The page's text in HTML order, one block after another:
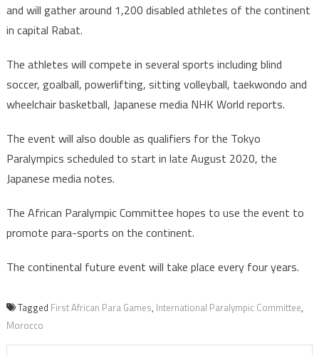
and will gather around 1,200 disabled athletes of the continent
in capital Rabat.
The athletes will compete in several sports including blind
soccer, goalball, powerlifting, sitting volleyball, taekwondo and
wheelchair basketball, Japanese media NHK World reports.
The event will also double as qualifiers for the Tokyo
Paralympics scheduled to start in late August 2020, the
Japanese media notes.
The African Paralympic Committee hopes to use the event to
promote para-sports on the continent.
The continental future event will take place every four years.
Tagged First African Para Games, International Paralympic Committee,
Morocco